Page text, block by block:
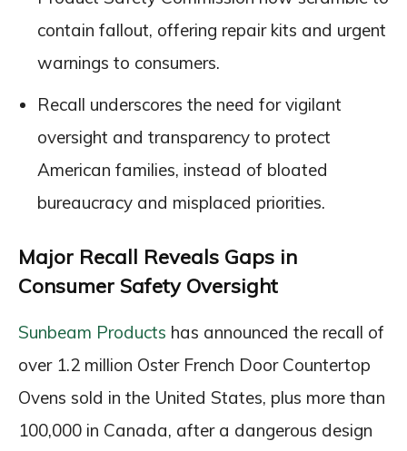
contain fallout, offering repair kits and urgent
warnings to consumers.
Recall underscores the need for vigilant
oversight and transparency to protect
American families, instead of bloated
bureaucracy and misplaced priorities.
Major Recall Reveals Gaps in
Consumer Safety Oversight
Sunbeam Products has announced the recall of
over 1.2 million Oster French Door Countertop
Ovens sold in the United States, plus more than
100,000 in Canada, after a dangerous design